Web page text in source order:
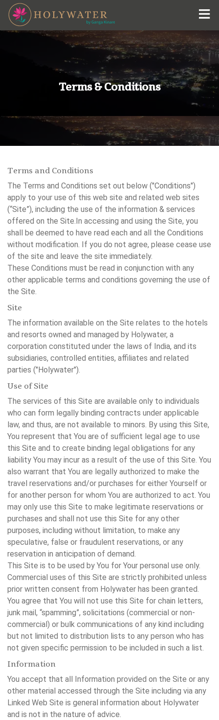
Holywater Hotel by Ganga Kinare
+91-9015-5440-00
#Holywater Hotel by Ganga Kinare
reservations@himalayan-hotels.com
Terms & Conditions
Terms and Conditions
The Terms and Conditions set out below ("Conditions")
apply to your use of this web site and related web sites
(“Site”), including the use of the information & services
offered on the Site.In accessing and using the Site, you
shall be deemed to have read each and all the Conditions
without modification. If you do not agree, please cease use
of the site and leave the site immediately.
These Conditions must be read in conjunction with any
other applicable terms and conditions governing the use of
the Site.
Site
The information available on the Site relates to the hotels
and resorts owned and managed by Holywater, a
corporation constituted under the laws of India, and its
subsidiaries, controlled entities, affiliates and related
parties ("Holywater").
Use of Site
The services of this Site are available only to individuals
who can form legally binding contracts under applicable
law, and thus, are not available to minors. By using this Site,
You represent that You are of sufficient legal age to use
this Site and to create binding legal obligations for any
liability You may incur as a result of the use of this Site. You
also warrant that You are legally authorized to make the
travel reservations and/or purchases for either Yourself or
for another person for whom You are authorized to act. You
may only use this Site to make legitimate reservations or
purchases and shall not use this Site for any other
purposes, including without limitation, to make any
speculative, false or fraudulent reservations, or any
reservation in anticipation of demand.
This Site is to be used by You for Your personal use only.
Commercial uses of this Site are strictly prohibited unless
prior written consent from Holywater has been granted.
You agree that You will not use this Site for chain letters,
junk mail, “spamming”, solicitations (commercial or non-
commercial) or bulk communications of any kind including
but not limited to distribution lists to any person who has
not given specific permission to be included in such a list.
Information
You accept that all Information provided on the Site or any
other material accessed through the Site including via any
Linked Web Site is general information about Holywater
and is not in the nature of advice.